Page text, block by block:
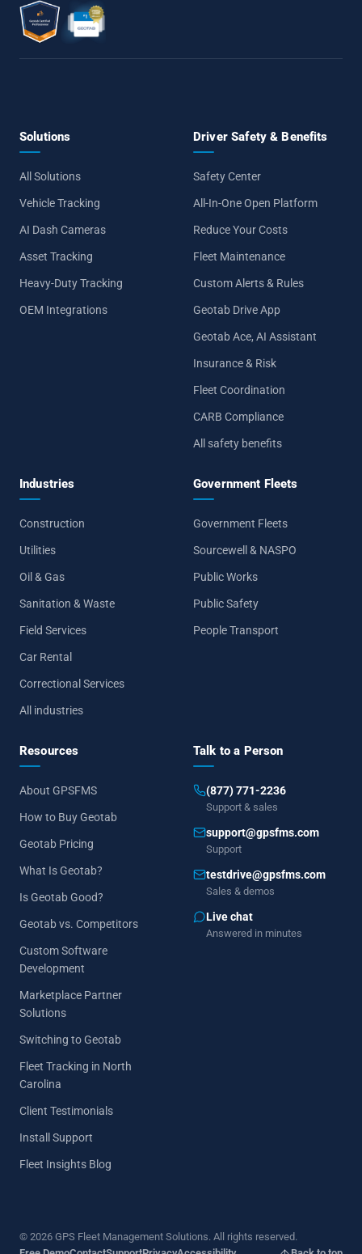
Solutions
All Solutions
Vehicle Tracking
AI Dash Cameras
Asset Tracking
Heavy-Duty Tracking
OEM Integrations
Driver Safety & Benefits
Safety Center
All-In-One Open Platform
Reduce Your Costs
Fleet Maintenance
Custom Alerts & Rules
Geotab Drive App
Geotab Ace, AI Assistant
Insurance & Risk
Fleet Coordination
CARB Compliance
All safety benefits
Industries
Construction
Utilities
Oil & Gas
Sanitation & Waste
Field Services
Car Rental
Correctional Services
All industries
Government Fleets
Government Fleets
Sourcewell & NASPO
Public Works
Public Safety
People Transport
Resources
About GPSFMS
How to Buy Geotab
Geotab Pricing
What Is Geotab?
Is Geotab Good?
Geotab vs. Competitors
Custom Software
Development
Marketplace Partner
Solutions
Switching to Geotab
Fleet Tracking in North
Carolina
Client Testimonials
Install Support
Fleet Insights Blog
Talk to a Person
(877) 771-2236
Support & sales
support@gpsfms.com
Support
testdrive@gpsfms.com
Sales & demos
Live chat
Answered in minutes
© 2026 GPS Fleet Management Solutions. All rights reserved.